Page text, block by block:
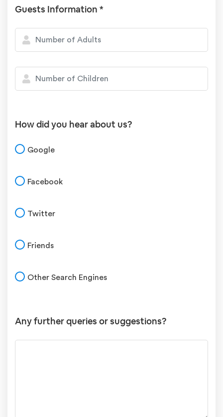
Guests Information *
How did you hear about us?
Google
Facebook
Twitter
Friends
Other Search Engines
Any further queries or suggestions?